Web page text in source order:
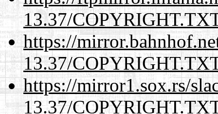
13.37/
https://
13.37/
https://mirror1.sox.rs/
13.37/